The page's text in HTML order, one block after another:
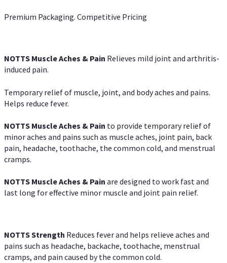
Premium Packaging. Competitive Pricing
NOTTS Muscle Aches & Pain Relieves mild joint and arthritis-
induced pain.
Temporary relief of muscle, joint, and body aches and pains.
Helps reduce fever.
NOTTS Muscle Aches & Pain to provide temporary relief of
minor aches and pains such as muscle aches, joint pain, back
pain, headache, toothache, the common cold, and menstrual
cramps.
NOTTS Muscle Aches & Pain are designed to work fast and
last long for effective minor muscle and joint pain relief.
NOTTS Strength Reduces fever and helps relieve aches and
pains such as headache, backache, toothache, menstrual
cramps, and pain caused by the common cold.